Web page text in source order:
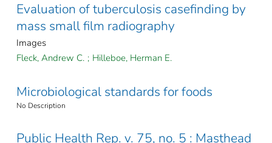
Evaluation of tuberculosis casefinding by
mass small film radiography
Images
Fleck, Andrew C. ; Hilleboe, Herman E.
Microbiological standards for foods
No Description
Public Health Rep. v. 75, no. 5 : Masthead